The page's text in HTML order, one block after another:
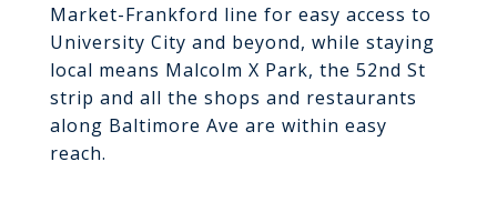
Market-Frankford line for easy access to
University City and beyond, while staying
local means Malcolm X Park, the 52nd St
strip and all the shops and restaurants
along Baltimore Ave are within easy
reach.